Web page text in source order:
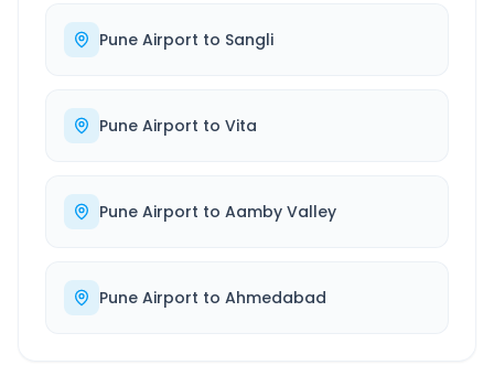
Pune Airport to Sangli
Pune Airport to Vita
Pune Airport to Aamby Valley
Pune Airport to Ahmedabad